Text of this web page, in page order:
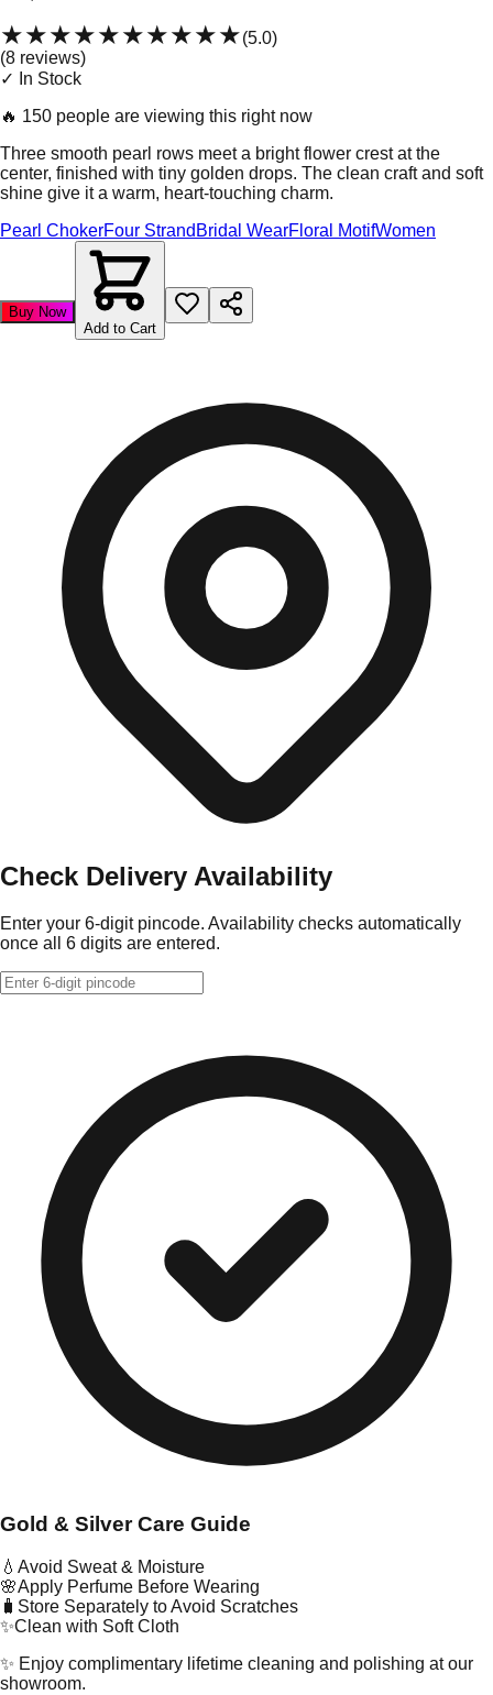
★★★★★★★★★★(5.0)
(8 reviews)
✓ In Stock
🔥 150 people are viewing this right now
Three smooth pearl rows meet a bright flower crest at the
center, finished with tiny golden drops. The clean craft and soft
shine give it a warm, heart-touching charm.
Pearl ChokerFour Strand Bridal WearFloral MotifWomen
Buy Now
Add to Cart
Check Delivery Availability
Enter your 6-digit pincode. Availability checks automatically
once all 6 digits are entered.
Gold & Silver Care Guide
💧 Avoid Sweat & Moisture
🌸Apply Perfume Before Wearing
🧳 Store Separately to Avoid Scratches
✨Clean with Soft Cloth
✨ Enjoy complimentary lifetime cleaning and polishing at our
showroom.